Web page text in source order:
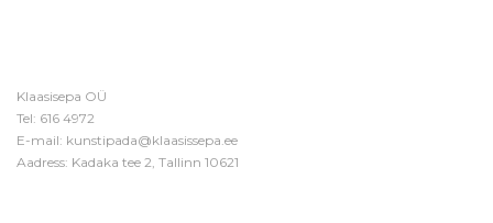
Klaasisepa OÜ
Tel: 616 4972
E-mail: kunstipada@klaasissepa.ee
Aadress: Kadaka tee 2, Tallinn 10621